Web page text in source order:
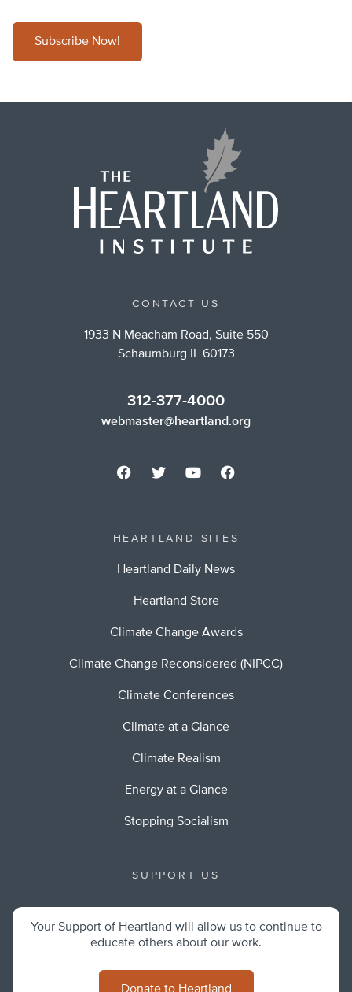
Subscribe Now!
CONTACT US
1933 N Meacham Road, Suite 550
Schaumburg IL 60173
312-377-4000
webmaster@heartland.org
HEARTLAND SITES
Heartland Daily News
Heartland Store
Climate Change Awards
Climate Change Reconsidered (NIPCC)
Climate Conferences
Climate at a Glance
Climate Realism
Energy at a Glance
Stopping Socialism
SUPPORT US
Your Support of Heartland will allow us to continue to
educate others about our work.